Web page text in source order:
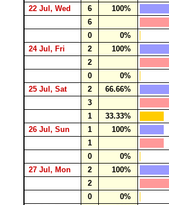
22 Jul, Wed
6
100%
6
0
0%
24 Jul, Fri
2
100%
2
0
0%
25 Jul, Sat
2
66.66%
3
1
33.33%
26 Jul, Sun
1
100%
1
0
0%
27 Jul, Mon
2
100%
2
0
0%